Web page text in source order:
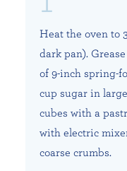
Heat the oven to
dark pan).
of 9-inch spring-
cup sugar in
cubes with a
with electric
coarse crumbs.